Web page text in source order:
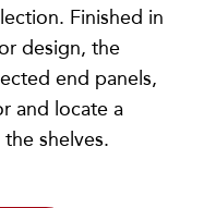
Finished in
design, the
end panels,
and locate a
shelves.